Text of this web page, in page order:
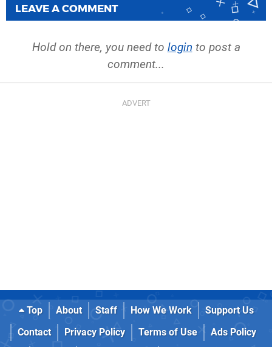
LEAVE A COMMENT
Hold on there, you need to login to post a
comment...
Top About Staff How We Work
Support Us
Contact
Privacy Policy Terms of Use
Ads Policy